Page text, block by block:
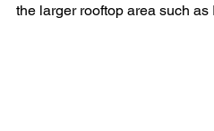
the larger rooftop area such as